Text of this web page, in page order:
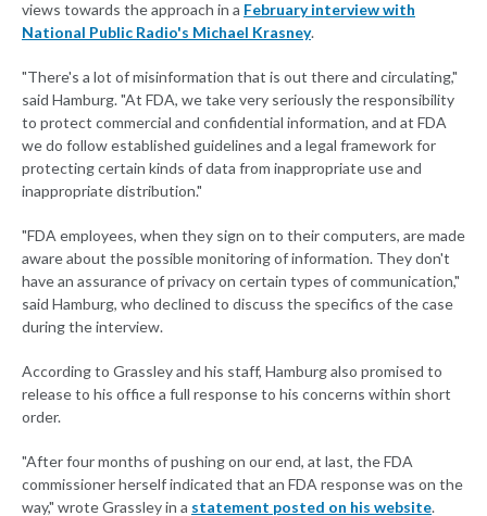
views towards the approach in a February interview with
National Public Radio's Michael Krasney.
"There's a lot of misinformation that is out there and circulating,"
said Hamburg. "At FDA, we take very seriously the responsibility
to protect commercial and confidential information, and at FDA
we do follow established guidelines and a legal framework for
protecting certain kinds of data from inappropriate use and
inappropriate distribution."
"FDA employees, when they sign on to their computers, are made
aware about the possible monitoring of information. They don't
have an assurance of privacy on certain types of communication,"
said Hamburg, who declined to discuss the specifics of the case
during the interview.
According to Grassley and his staff, Hamburg also promised to
release to his office a full response to his concerns within short
order.
"After four months of pushing on our end, at last, the FDA
commissioner herself indicated that an FDA response was on the
way," wrote Grassley in a statement posted on his website.